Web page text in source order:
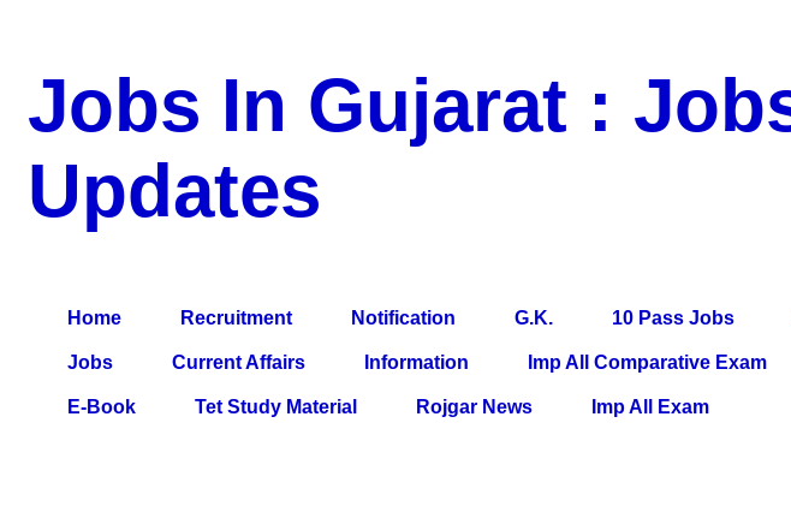
Jobs In Gujarat :
Updates
Home Recruitment Notification G.K. 10 Pass Jobs
Jobs Current Affairs Information Imp All Comparative Exam
E-Book Tet Study Material Rojgar News Imp All Exam